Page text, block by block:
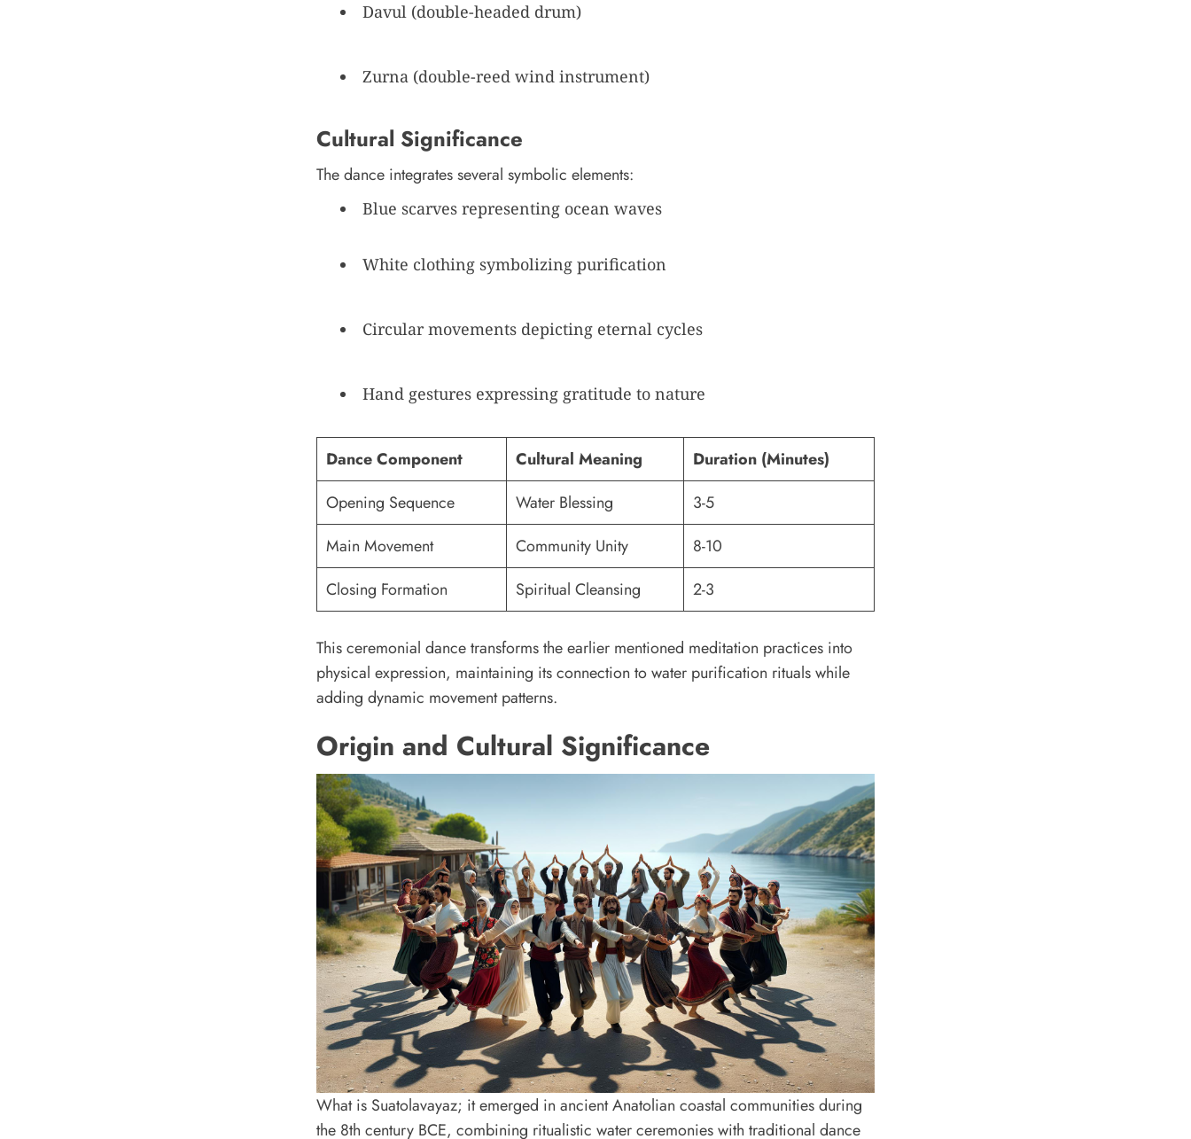
Davul (double-headed drum)
Zurna (double-reed wind instrument)
Cultural Significance
The dance integrates several symbolic elements:
Blue scarves representing ocean waves
White clothing symbolizing purification
Circular movements depicting eternal cycles
Hand gestures expressing gratitude to nature
Dance Component Cultural Meaning
Duration (Minutes)
Opening Sequence
Water Blessing
3-5
Main Movement
Community Unity
8-10
Closing Formation
Spiritual Cleansing 2-3
This ceremonial dance transforms the earlier mentioned meditation practices into
physical expression, maintaining its connection to water purification rituals while
adding dynamic movement patterns.
Origin and Cultural Significance
What is Suatolavayaz; it emerged in ancient Anatolian coastal communities during
the 8th century BCE, combining ritualistic water ceremonies with traditional dance